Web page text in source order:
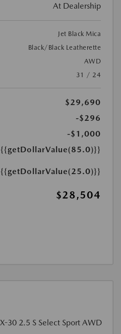
At Dealership
Jet Black Mica
Black/Black Leatherette
AWD
31 / 24
$29,690
-$296
-$1,000
{{getDollarValue(85.0)}}
{{getDollarValue(25.0)}}
$28,504